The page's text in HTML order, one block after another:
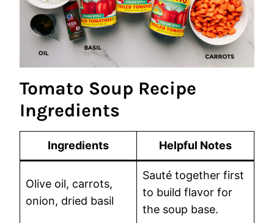
Tomato Soup Recipe
Ingredients
Ingredients Helpful Notes
Olive oil, carrots,
onion, dried basil
Sauté together first
to build flavor for
the soup base.